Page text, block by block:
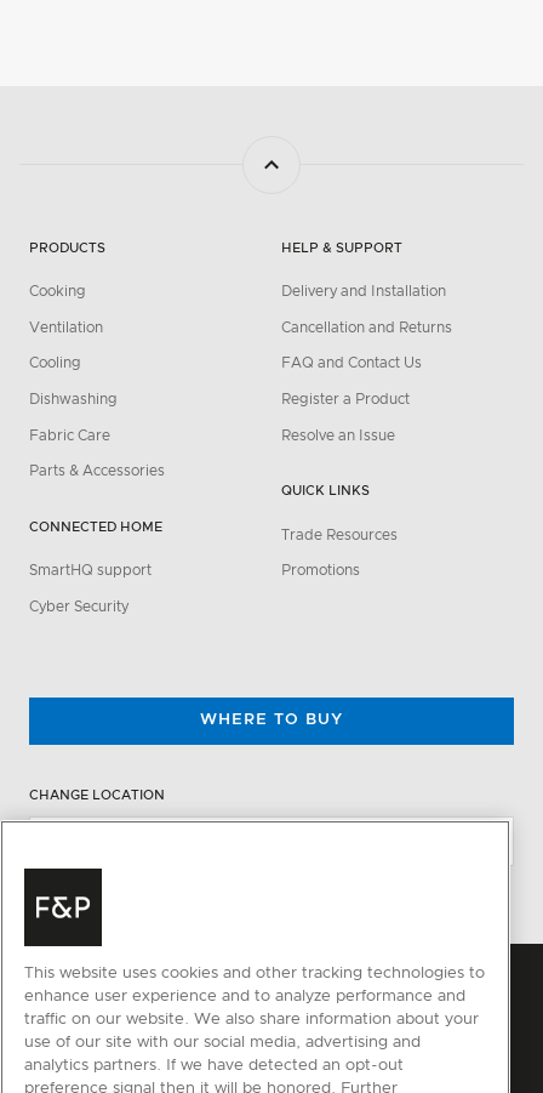
PRODUCTS
Cooking
Ventilation
Cooling
Dishwashing
Fabric Care
Parts & Accessories
CONNECTED HOME
SmartHQ support
Cyber Security
HELP & SUPPORT
Delivery and Installation
Cancellation and Returns
FAQ and Contact Us
Register a Product
Resolve an Issue
QUICK LINKS
Trade Resources
Promotions
WHERE TO BUY
CHANGE LOCATION
This website uses cookies and other tracking technologies to
enhance user experience and to analyze performance and
traffic on our website. We also share information about your
use of our site with our social media, advertising and
analytics partners. If we have detected an opt-out
preference signal then it will be honored. Further